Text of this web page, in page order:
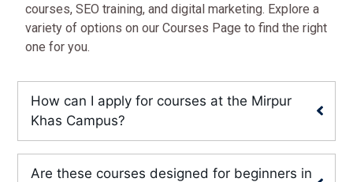
courses, SEO training, and digital marketing. Explore a
variety of options on our Courses Page to find the right
one for you.
How can I apply for courses at the Mirpur
Khas Campus?
Are these courses designed for beginners in